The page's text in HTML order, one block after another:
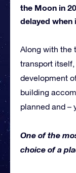
the Moon in
delayed
Along with the
transport
development
building
planned and –
One of the
choice of a